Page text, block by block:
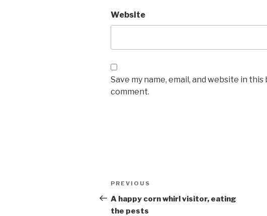
Website
Save my name, email, and website in
comment.
Post
navigation
Previous
Post
PREVIOUS
A happy corn whirl visitor, eating
the pests